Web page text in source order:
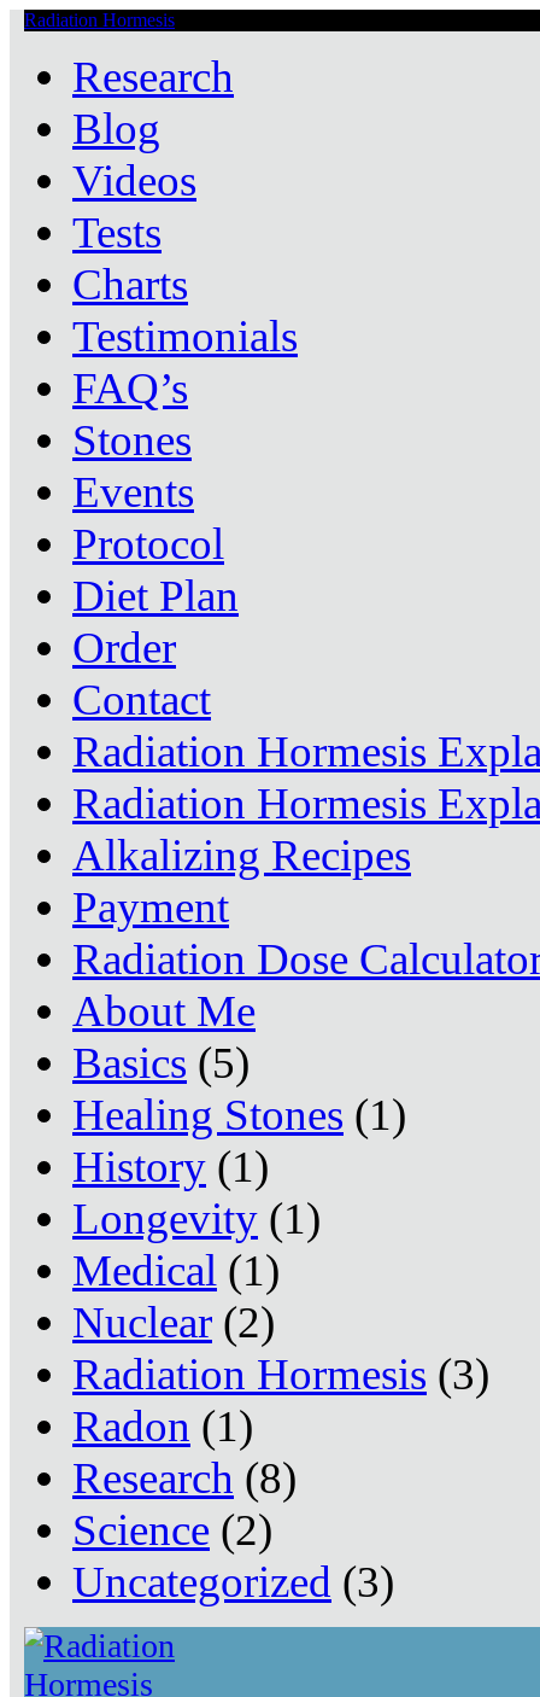
Radiation Hormesis
Research
Blog
Videos
Tests
Charts
Testimonials
FAQ’s
Stones
Events
Protocol
Diet Plan
Order
Contact
Radiation Hormesis
Radiation Hormesis
Alkalizing Recipes
Payment
Radiation Dose
About Me
Basics (5)
Healing Stones (1)
History (1)
Longevity (1)
Medical (1)
Nuclear (2)
Radiation Hormesis (3)
Radon (1)
Research (8)
Science (2)
Uncategorized (3)